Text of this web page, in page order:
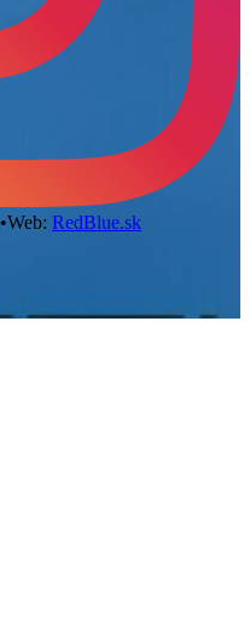
•Web: RedBlue.sk